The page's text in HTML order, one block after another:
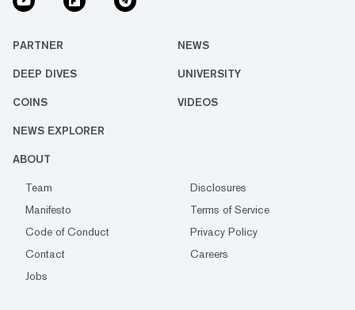
PARTNER NEWS
DEEP DIVES UNIVERSITY
COINS VIDEOS
NEWS EXPLORER
ABOUT
Team
Disclosures
Manifesto
Terms of Service
Code of Conduct
Privacy Policy
Contact
Careers
Jobs